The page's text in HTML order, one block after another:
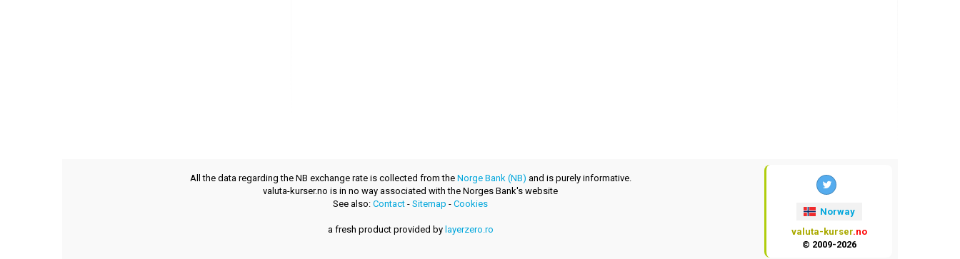
All the data regarding the NB exchange rate is collected from the Norge Bank (NB) and is purely informative.
valuta-kurser.no is in no way associated with the Norges Bank's website
See also: Contact - Sitemap - Cookies
a fresh product provided by layerzero.ro
Norway
valuta-kurser.no
© 2009-2026